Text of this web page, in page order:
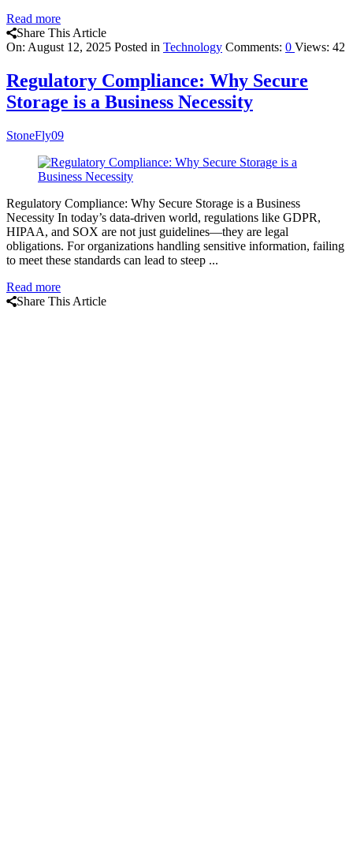
Read more
Share This Article
On: August 12, 2025 Posted in Technology Comments: 0 Views: 42
Regulatory Compliance: Why Secure
Storage is a Business Necessity
StoneFly09
Regulatory Compliance: Why Secure Storage is a Business
Necessity In today’s data-driven world, regulations like GDPR,
HIPAA, and SOX are not just guidelines—they are legal
obligations. For organizations handling sensitive information, failing
to meet these standards can lead to steep ...
Read more
Share This Article